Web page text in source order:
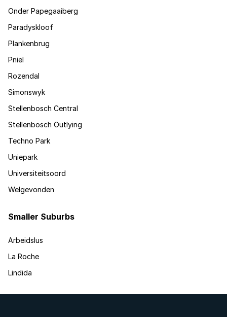
Onder Papegaaiberg
Paradyskloof
Plankenbrug
Pniel
Rozendal
Simonswyk
Stellenbosch Central
Stellenbosch Outlying
Techno Park
Uniepark
Universiteitsoord
Welgevonden
Smaller Suburbs
Arbeidslus
La Roche
Lindida